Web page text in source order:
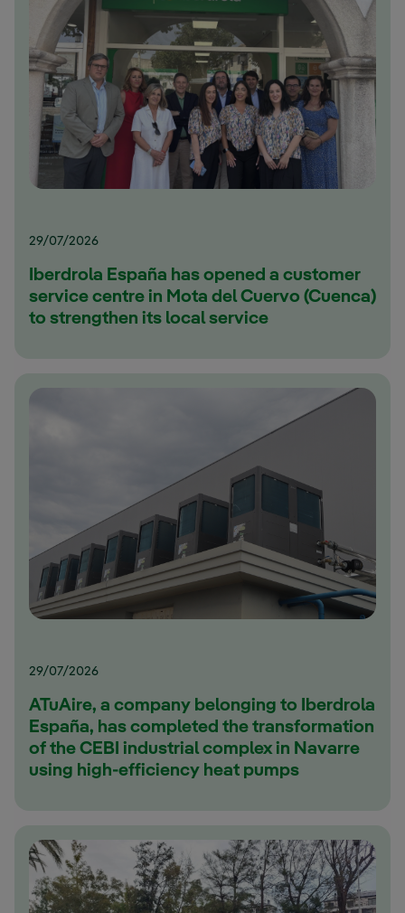
29/07/2026
Iberdrola España has opened a customer
service centre in Mota del Cuervo (Cuenca)
to strengthen its local service
29/07/2026
ATuAire, a company belonging to Iberdrola
España, has completed the transformation
of the CEBI industrial complex in Navarre
using high-efficiency heat pumps